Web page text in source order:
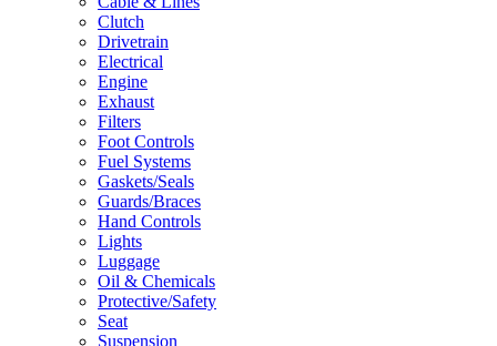
Clutch
Drivetrain
Electrical
Engine
Exhaust
Filters
Foot Controls
Fuel Systems
Gaskets/Seals
Guards/Braces
Hand Controls
Lights
Luggage
Oil & Chemicals
Protective/Safety
Seat
Suspension